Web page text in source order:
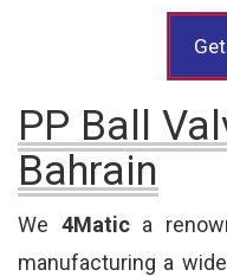
PP Ball
Bahrain
We 4Matica
manufacturing a